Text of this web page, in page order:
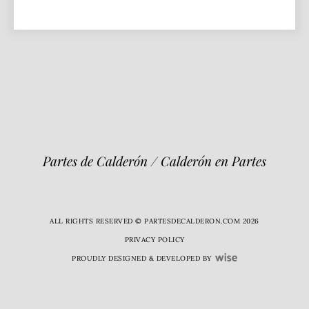
Partes de Calderón / Calderón en Partes
ALL RIGHTS RESERVED © PARTESDECALDERON.COM 2026
PRIVACY POLICY
PROUDLY DESIGNED & DEVELOPED BY